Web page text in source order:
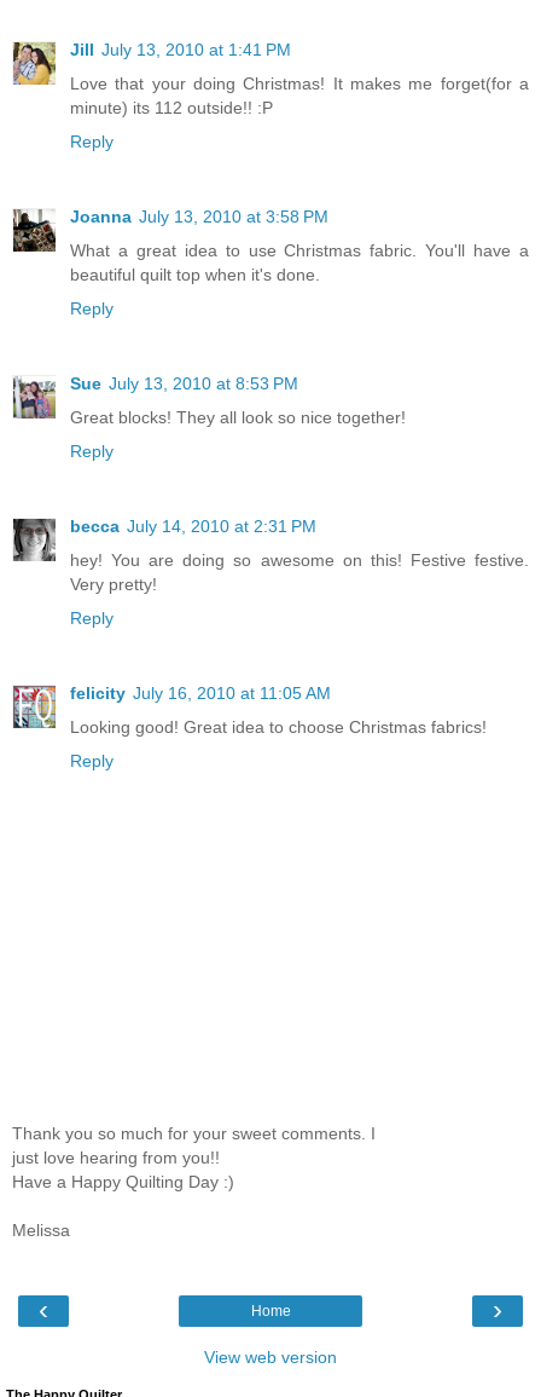
Jill July 13, 2010 at 1:41 PM
Love that your doing Christmas! It makes me forget(for a
minute) its 112 outside!! :P
Reply
Joanna July 13, 2010 at 3:58 PM
What a great idea to use Christmas fabric. You'll have a
beautiful quilt top when it's done.
Reply
Sue July 13, 2010 at 8:53 PM
Great blocks! They all look so nice together!
Reply
becca July 14, 2010 at 2:31 PM
hey! You are doing so awesome on this! Festive festive.
Very pretty!
Reply
felicity July 16, 2010 at 11:05 AM
Looking good! Great idea to choose Christmas fabrics!
Reply
Thank you so much for your sweet comments. I
just love hearing from you!!
Have a Happy Quilting Day :)
Melissa
‹ ›
Home
View web version